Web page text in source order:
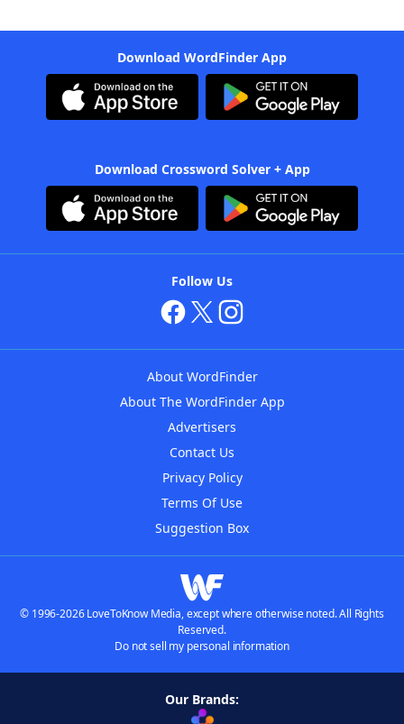
Download WordFinder App
Download Crossword Solver + App
Follow Us
About WordFinder
About The WordFinder App
Advertisers
Contact Us
Privacy Policy
Terms Of Use
Suggestion Box
© 1996-2026 LoveToKnow Media, except where otherwise noted. All Rights
Reserved.
Do not sell my personal information
Our Brands: